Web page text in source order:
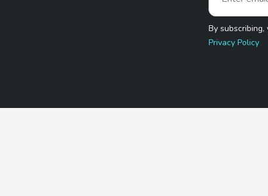
By
Privacy Policy